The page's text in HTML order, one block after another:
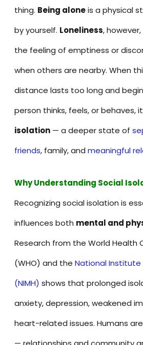
thing. Being aloneis a physical
by yourself. Loneliness,
the feeling of emptiness or
when others are nearby. When
distance lasts too long and
person thinks, feels, or behaves,
isolation — a deeper state of
friends, family, andmeaningful
Why Understanding Social
Recognizing social isolation is
influences both mental and
Research from the World Health
(WHO) and the National
(NIMH) shows that prolonged
anxiety, depression, weakened
heart-related issues. Humans